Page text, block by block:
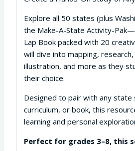
Explore all 50 states (plus
the Make-A-State Activity-
Lap Book packed with 20
will dive into mapping,
illustration, and more as they
their choice.
Designed to pair with any
curriculum, or book, this
learning and personal
Perfect for grades 3–8, this